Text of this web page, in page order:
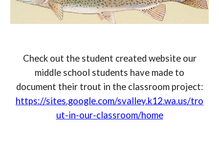
Check out the student created website our
middle school students have made to
document their trout in the classroom project:
https://sites.google.com/svalley.k12.wa.us/tro
ut-in-our-classroom/home